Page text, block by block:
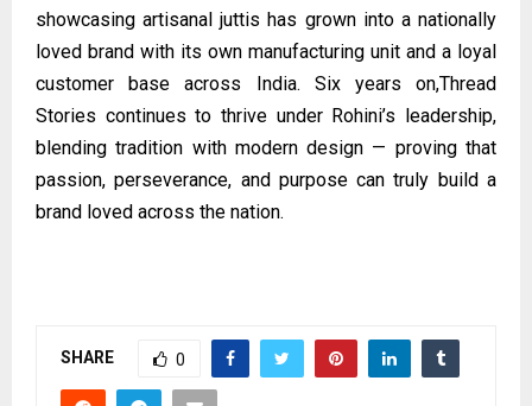
showcasing artisanal juttis has grown into a nationally
loved brand with its own manufacturing unit and a loyal
customer base across India. Six years on,Thread
Stories continues to thrive under Rohini’s leadership,
blending tradition with modern design — proving that
passion, perseverance, and purpose can truly build a
brand loved across the nation.
SHARE 0